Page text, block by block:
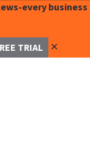
every business
TRIAL ✕